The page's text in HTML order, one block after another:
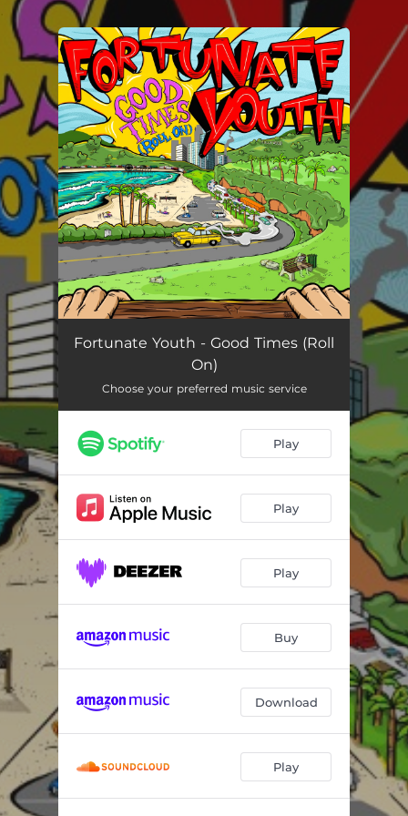
You're all set!
Fortunate Youth - Good Times (Roll
On)
Choose your preferred music service
Play
Play
Play
Buy
Download
Play